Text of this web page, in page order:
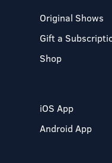
Original Shows
Gift a
Shop
iOS App
Android App